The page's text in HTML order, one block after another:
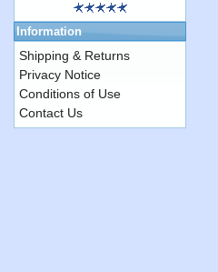
Information
Shipping & Returns
Privacy Notice
Conditions of Use
Contact Us